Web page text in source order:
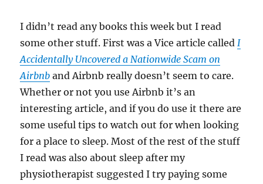
I didn’t read any books this week but I read
some other stuff. First was a Vice article calledI
Accidentally Uncovered a Nationwide Scam on
Airbnb and Airbnb really doesn’t seem to care.
Whether or not you use Airbnb it’s an
interesting article, and if you do use it there are
some useful tips to watch out for when looking
for a place to sleep. Most of the rest of the stuff
I read was also about sleep after my
physiotherapist suggested I try paying some